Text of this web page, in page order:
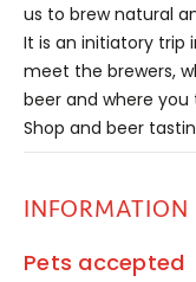
us to brew natural
It is an initiatory trip
meet the brewers,
beer and where
Shop and beer
INFORMATION
Pets accepted